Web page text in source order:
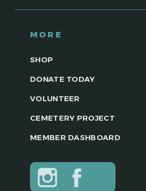
MORE
SHOP
DONATE TODAY
VOLUNTEER
CEMETERY PROJECT
MEMBER DASHBOARD